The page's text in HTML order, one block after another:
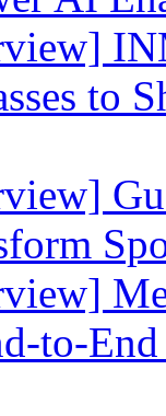
to
to-